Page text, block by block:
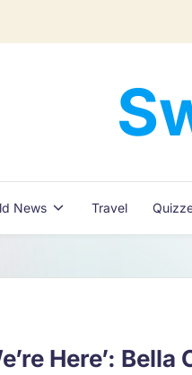
News Travel
Here’: